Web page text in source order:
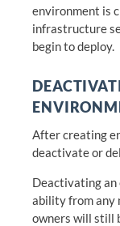
environment is
infrastructure
begin to deploy.
After creating
deactivate or
Deactivating
ability from any
owners will still